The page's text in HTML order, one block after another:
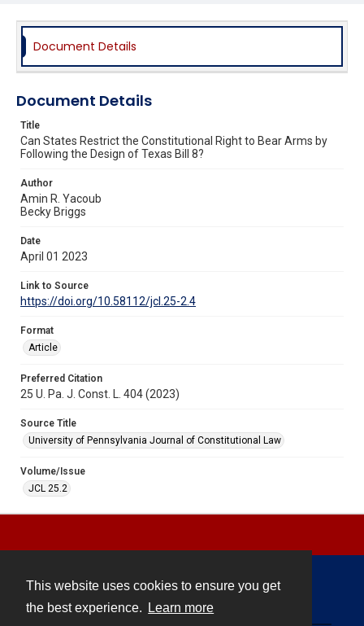
This website uses cookies to ensure you get
the best experience.
Learn more
Document Details
Document Details
Title
Can States Restrict the Constitutional Right to Bear Arms by
Following the Design of Texas Bill 8?
Author
Amin R. Yacoub
Becky Briggs
Date
April 01 2023
Link to Source
https://doi.org/10.58112/jcl.25-2.4
Format
Article
Preferred Citation
25 U. Pa. J. Const. L. 404 (2023)
Source Title
University of Pennsylvania Journal of Constitutional Law
Volume/Issue
JCL 25.2